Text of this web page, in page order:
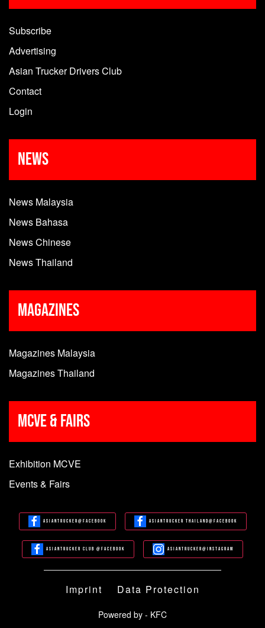
Subscribe
Advertising
Asian Trucker Drivers Club
Contact
Login
News
News Malaysia
News Bahasa
News Chinese
News Thailand
Magazines
Magazines Malaysia
Magazines Thailand
MCVE & Fairs
Exhibition MCVE
Events & Fairs
Asiantrucker@Facebook Asiantrucker Thailand@Facebook
Asiantrucker Club @Facebook Asiantrucker@Instagram
Imprint Data Protection
Powered by - KFC